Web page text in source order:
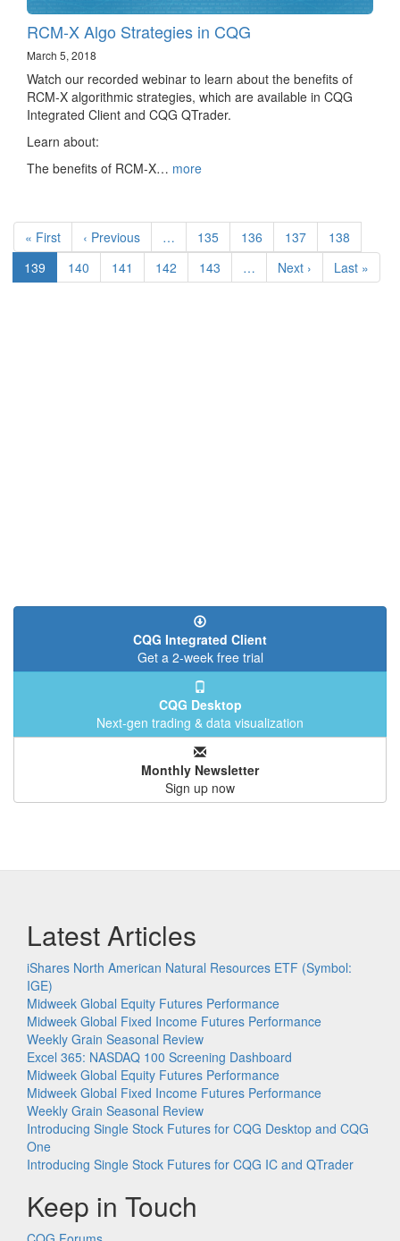
RCM-X Algo Strategies in CQG
March 5, 2018
Watch our recorded webinar to learn about the benefits of
RCM-X algorithmic strategies, which are available in CQG
Integrated Client and CQG QTrader.
Learn about:
The benefits of RCM-X… more
Pagination
First
page
« First
Previous
page
‹ Previous … Page
135 Page
136 Page
137 Page
138
Current
page
139 Page
140 Page
141 Page
142 Page
143 …
Next
page
Next ›
Last
page
Last »
CQG Integrated Client
Get a 2-week free trial
CQG Desktop
Next-gen trading & data visualization
Monthly Newsletter
Sign up now
Latest Articles
iShares North American Natural Resources ETF (Symbol:
IGE)
Midweek Global Equity Futures Performance
Midweek Global Fixed Income Futures Performance
Weekly Grain Seasonal Review
Excel 365: NASDAQ 100 Screening Dashboard
Midweek Global Equity Futures Performance
Midweek Global Fixed Income Futures Performance
Weekly Grain Seasonal Review
Introducing Single Stock Futures for CQG Desktop and CQG
One
Introducing Single Stock Futures for CQG IC and QTrader
Keep in Touch